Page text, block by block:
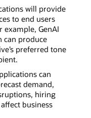
will provide
to end users
example, GenAI
can produce
preferred tone
can
demand,
hiring
business